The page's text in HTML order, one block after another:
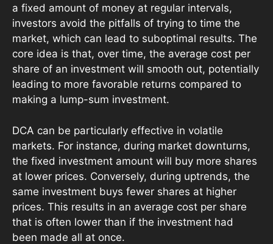
a fixed amount of money at regular intervals,
investors avoid the pitfalls of trying to time the
market, which can lead to suboptimal results. The
core idea is that, over time, the average cost per
share of an investment will smooth out, potentially
leading to more favorable returns compared to
making a lump-sum investment.
DCA can be particularly effective in volatile
markets. For instance, during market downturns,
the fixed investment amount will buy more shares
at lower prices. Conversely, during uptrends, the
same investment buys fewer shares at higher
prices. This results in an average cost per share
that is often lower than if the investment had
been made all at once.